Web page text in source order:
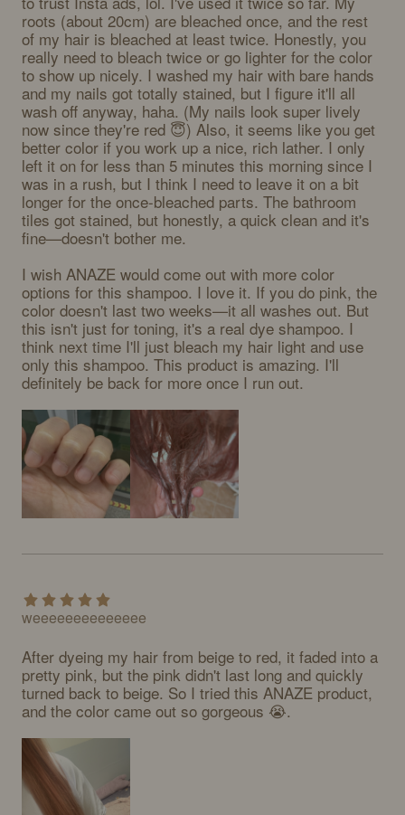
roots (about 20cm) are bleached once, and the rest
of my hair is bleached at least twice. Honestly, you
really need to bleach twice or go lighter for the color
to show up nicely. I washed my hair with bare hands
and my nails got totally stained, but I figure it'll all
wash off anyway, haha. (My nails look super lively
now since they're red 😇) Also, it seems like you get
better color if you work up a nice, rich lather. I only
left it on for less than 5 minutes this morning since I
was in a rush, but I think I need to leave it on a bit
longer for the once-bleached parts. The bathroom
tiles got stained, but honestly, a quick clean and it's
fine—doesn't bother me.
I wish ANAZE would come out with more color
options for this shampoo. I love it. If you do pink, the
color doesn't last two weeks—it all washes out. But
this isn't just for toning, it's a real dye shampoo. I
think next time I'll just bleach my hair light and use
only this shampoo. This product is amazing. I'll
definitely be back for more once I run out.
weeeeeeeeeeeeee
After dyeing my hair from beige to red, it faded into a
pretty pink, but the pink didn't last long and quickly
turned back to beige. So I tried this ANAZE product,
and the color came out so gorgeous 😭.